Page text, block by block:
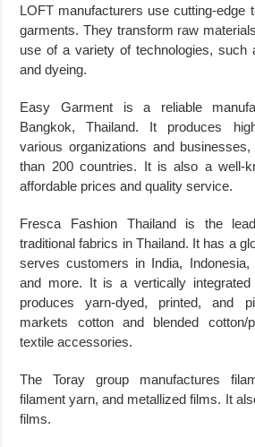
LOFT manufacturers use cutting-edge
garments. They transform raw
use of a variety of technologies, such
and dyeing.
Easy Garment is a reliable
Bangkok, Thailand. It produces
various organizations and
than 200 countries. It is also a well-
affordable prices and quality service.
Fresca Fashion Thailand is the
traditional fabrics in Thailand. It has a
serves customers in India, Indonesia,
and more. It is a vertically
produces yarn-dyed, printed, and
markets cotton and blended cotton/
textile accessories.
The Toray group manufactures
filament yarn, and metallized films. It
films.